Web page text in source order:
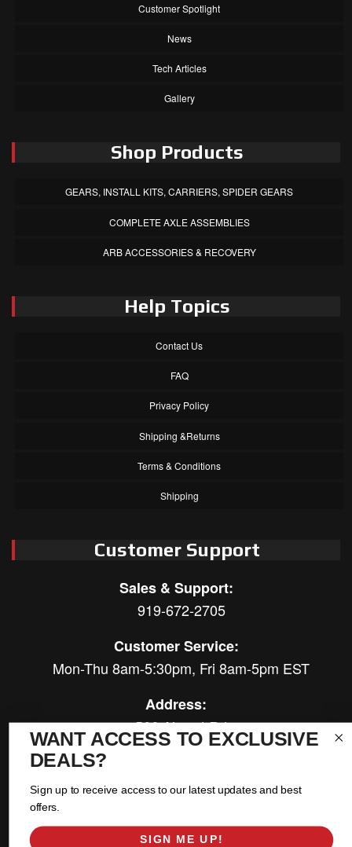
Customer Spotlight
News
Tech Articles
Gallery
Shop Products
GEARS, INSTALL KITS, CARRIERS, SPIDER GEARS
COMPLETE AXLE ASSEMBLIES
ARB ACCESSORIES & RECOVERY
Help Topics
Contact Us
FAQ
Privacy Policy
Shipping &Returns
Terms & Conditions
Shipping
Customer Support
Sales & Support:
919-672-2705
Customer Service:
Mon-Thu 8am-5:30pm, Fri 8am-5pm EST
Address:
566 Airport Rd
Louisburg, NC 27549
Follow Us:
WANT ACCESS TO EXCLUSIVE
DEALS?
Sign up to receive access to our latest updates and best
offers.
SIGN ME UP!